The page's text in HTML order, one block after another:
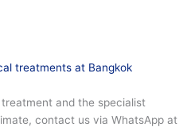
treatments at Bangkok
and the specialist
contact us via WhatsApp at